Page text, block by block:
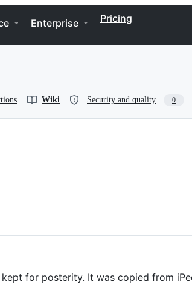
Enterprise Pricing
Wiki Security and quality 0
for posterity. It was copied from